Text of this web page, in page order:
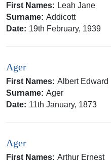
First Names: Leah Jane
Surname: Addicott
Date: 19th February, 1939
Ager
First Names: Albert Edward
Surname: Ager
Date: 11th January, 1873
Ager
First Names: Arthur Ernest